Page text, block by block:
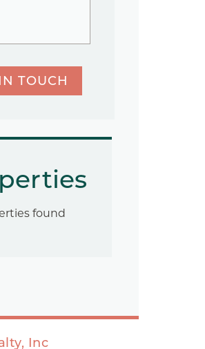
TOUCH
found
Inc